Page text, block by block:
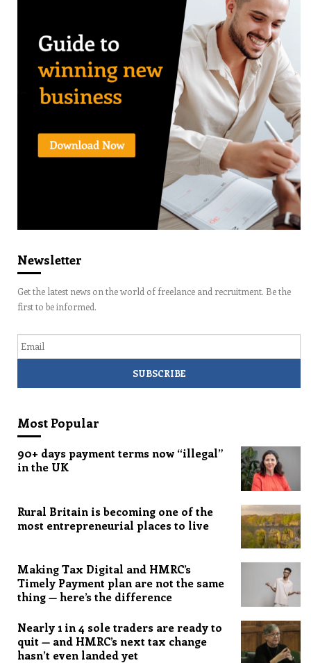
Newsletter
Get the latest news on the world of freelance and recruitment. Be the
first to be informed.
Most Popular
90+ days payment terms now “illegal”
in the UK
Rural Britain is becoming one of the
most entrepreneurial places to live
Making Tax Digital and HMRC’s
Timely Payment plan are not the same
thing — here’s the difference
Nearly 1 in 4 sole traders are ready to
quit — and HMRC’s next tax change
hasn’t even landed yet